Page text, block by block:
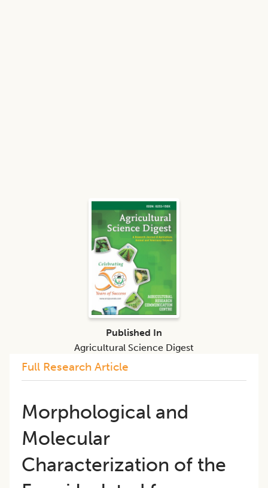
Full Research Article
Morphological and
Molecular
Characterization of the
Published In
Agricultural Science Digest